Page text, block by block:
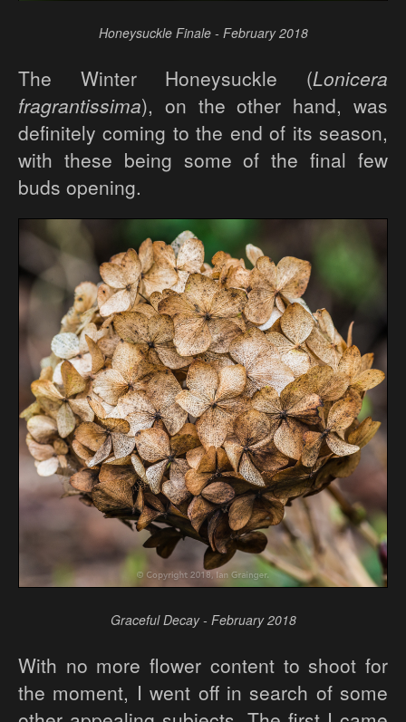
Honeysuckle Finale - February 2018
The Winter Honeysuckle (Lonicera
fragrantissima), on the other hand, was
definitely coming to the end of its season,
with these being some of the final few
buds opening.
Graceful Decay - February 2018
With no more flower content to shoot for
the moment, I went off in search of some